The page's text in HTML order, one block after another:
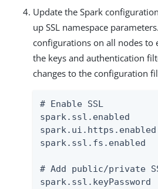
Update the Spark
up SSL namespace
configurations on all nodes to
the keys and authentication
changes to the configuration
# Enable SSL
spark.ssl.enabled
# Add public/private